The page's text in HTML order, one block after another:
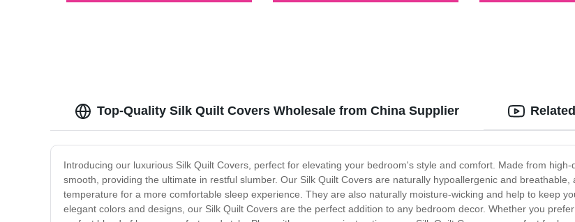
Prices Guaranteed!
Top-Quality Silk Quilt Covers Wholesale from China Supplier
Introducing our luxurious Silk Quilt Covers, perfect for elevating your bedroom's style and comfort. Made from
smooth, providing the ultimate in restful slumber. Our Silk Quilt Covers are naturally hypoallergenic and
temperature for a more comfortable sleep experience. They are also naturally moisture-wicking and help to keep
elegant colors and designs, our Silk Quilt Covers are the perfect addition to any bedroom decor. Whether you